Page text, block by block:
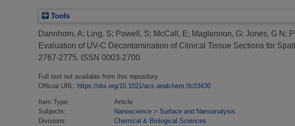
Tools
Dannhorn, A; Ling, S; Powell, S; McCall, E; Maglennon, G; Jones, G N ;
Evaluation of UV-C Decontamination of Clinical Tissue Sections for
2767-2775. ISSN 0003-2700
Full text not available from this repository.
Official URL: https://doi.org/10.1021/acs.analchem.0c03430
Item Type:
Article
Subjects:
Nanoscience > Surface and Nanoanalysis
Divisions:
Chemical & Biological Sciences